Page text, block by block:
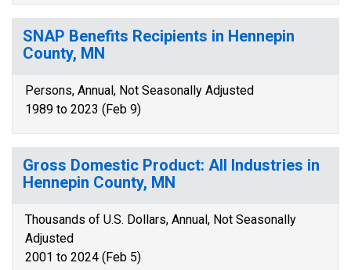
SNAP Benefits Recipients in Hennepin
County, MN
Persons, Annual, Not Seasonally Adjusted
1989 to 2023 (Feb 9)
Gross Domestic Product: All Industries in
Hennepin County, MN
Thousands of U.S. Dollars, Annual, Not Seasonally
Adjusted
2001 to 2024 (Feb 5)